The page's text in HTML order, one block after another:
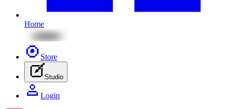
Home
Store
Studio
Login